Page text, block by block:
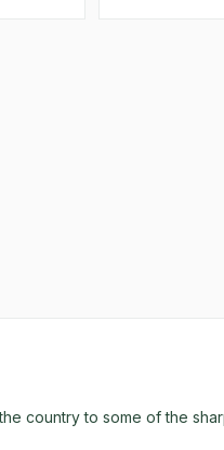
country to some of the